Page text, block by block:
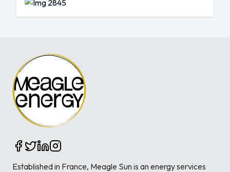
Established in France, Meagle Sun is an energy services